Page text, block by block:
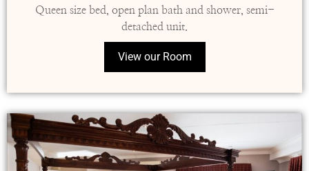
Queen size bed, open plan bath and shower, semi-
detached unit.
View our Room